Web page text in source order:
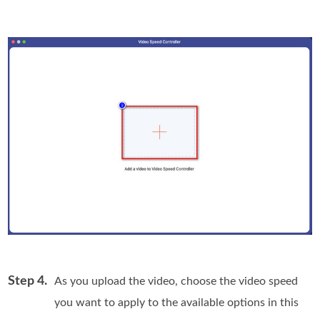
Step 4.
As you upload the video, choose the video speed
you want to apply to the available options in this